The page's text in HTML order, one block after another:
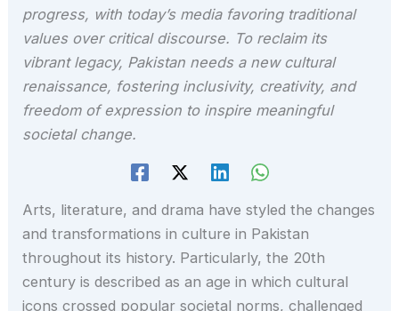
progress, with today’s media favoring traditional
values over critical discourse. To reclaim its
vibrant legacy, Pakistan needs a new cultural
renaissance, fostering inclusivity, creativity, and
freedom of expression to inspire meaningful
societal change.
Arts, literature, and drama have styled the changes
and transformations in culture in Pakistan
throughout its history. Particularly, the 20th
century is described as an age in which cultural
icons crossed popular societal norms, challenged